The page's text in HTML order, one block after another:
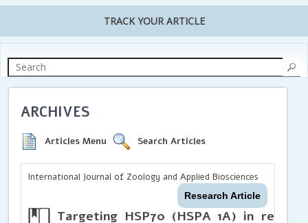
TRACK YOUR ARTICLE
ARCHIVES
Articles Menu Search Articles
International Journal of Zoology and Applied Biosciences
Research Article
Targeting HSP70 (HSPA 1A) in renal